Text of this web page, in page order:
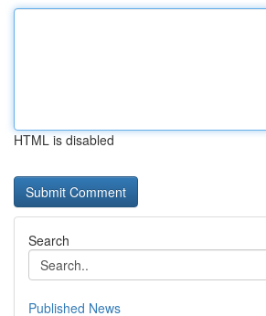
HTML is disabled
Search
Published News